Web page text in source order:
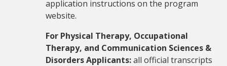
application instructions on the program
website.
For Physical Therapy, Occupational
Therapy, and Communication Sciences &
Disorders Applicants:all official transcripts